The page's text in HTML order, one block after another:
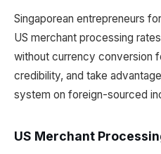
Singaporean entrepreneurs
US merchant processing
without currency conversion
credibility, and take
system on foreign-sourced
US Merchant